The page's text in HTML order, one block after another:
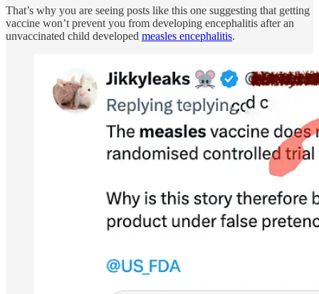
That’s why you are seeing posts like this one suggesting that getting
vaccine won’t prevent you from developing encephalitis after an
unvaccinated child developed measles encephalitis.